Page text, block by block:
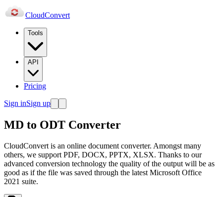
CloudConvert
Tools
API
Pricing
Sign inSign up
MD to ODT Converter
CloudConvert is an online document converter. Amongst many
others, we support PDF, DOCX, PPTX, XLSX. Thanks to our
advanced conversion technology the quality of the output will be as
good as if the file was saved through the latest Microsoft Office
2021 suite.